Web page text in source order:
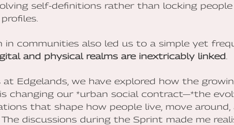
self-definitions rather than locking
in communities also led us to a simple yet
and physical realms are inextricably linked
Edgelands, we have explored how the
changing our *urban social contract—*the
that shape how people live, move around,
discussions during the Sprint made me